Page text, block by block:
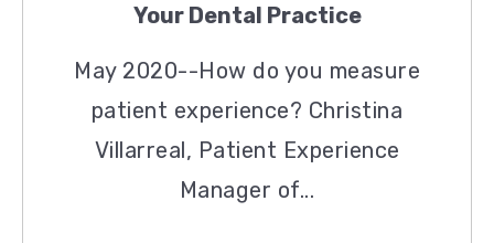
Your Dental Practice
May 2020--How do you measure
patient experience? Christina
Villarreal, Patient Experience
Manager of...